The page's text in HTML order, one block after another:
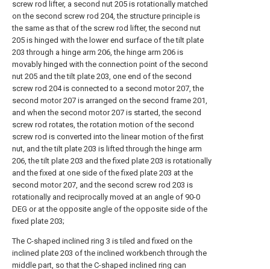
screw rod lifter, a second nut 205 is rotationally matched
on the second screw rod 204, the structure principle is
the same as that of the screw rod lifter, the second nut
205 is hinged with the lower end surface of the tilt plate
203 through a hinge arm 206, the hinge arm 206 is
movably hinged with the connection point of the second
nut 205 and the tilt plate 203, one end of the second
screw rod 204 is connected to a second motor 207, the
second motor 207 is arranged on the second frame 201,
and when the second motor 207 is started, the second
screw rod rotates, the rotation motion of the second
screw rod is converted into the linear motion of the first
nut, and the tilt plate 203 is lifted through the hinge arm
206, the tilt plate 203 and the fixed plate 203 is rotationally
and the fixed at one side of the fixed plate 203 at the
second motor 207, and the second screw rod 203 is
rotationally and reciprocally moved at an angle of 90-0
DEG or at the opposite angle of the opposite side of the
fixed plate 203;
The C-shaped inclined ring 3 is tiled and fixed on the
inclined plate 203 of the inclined workbench through the
middle part, so that the C-shaped inclined ring can